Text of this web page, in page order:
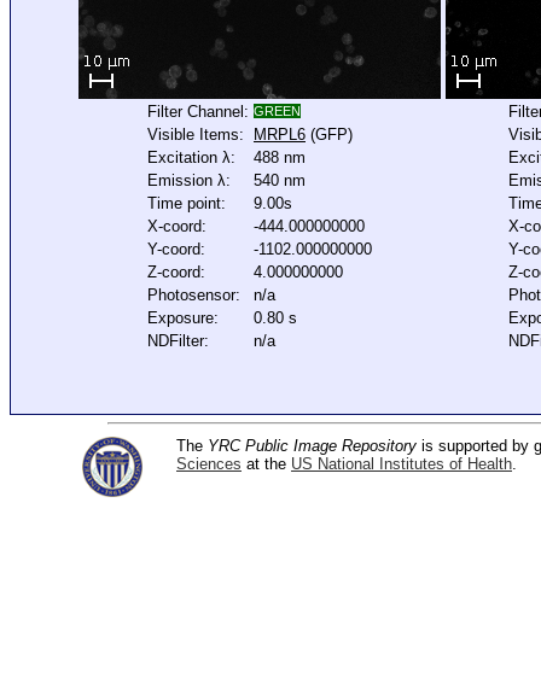
Filter Channel: GREEN
Visible Items: MRPL6 (GFP)
Excitation λ:
488 nm
Emission λ:
540 nm
Time point:
9.00s
X-coord:
-444.000000000
Y-coord:
-1102.000000000
Z-coord:
4.000000000
Photosensor:
n/a
Exposure:
0.80 s
NDFilter:
n/a
X-
Y-
Z-
The YRC Public Image Repository is supported by
Sciences at the US National Institutes of Health